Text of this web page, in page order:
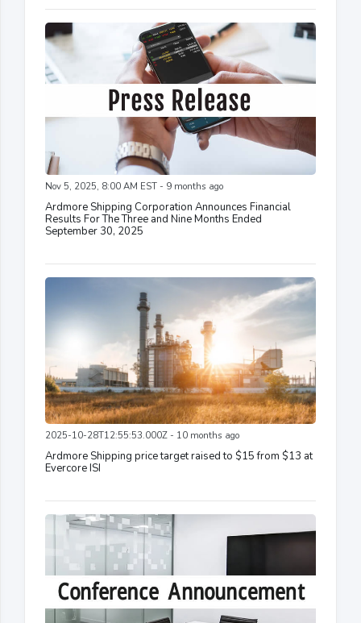
Nov 5, 2025, 8:00 AM EST - 9 months ago
Ardmore Shipping Corporation Announces Financial
Results For The Three and Nine Months Ended
September 30, 2025
2025-10-28T12:55:53.000Z - 10 months ago
Ardmore Shipping price target raised to $15 from $13 at
Evercore ISI